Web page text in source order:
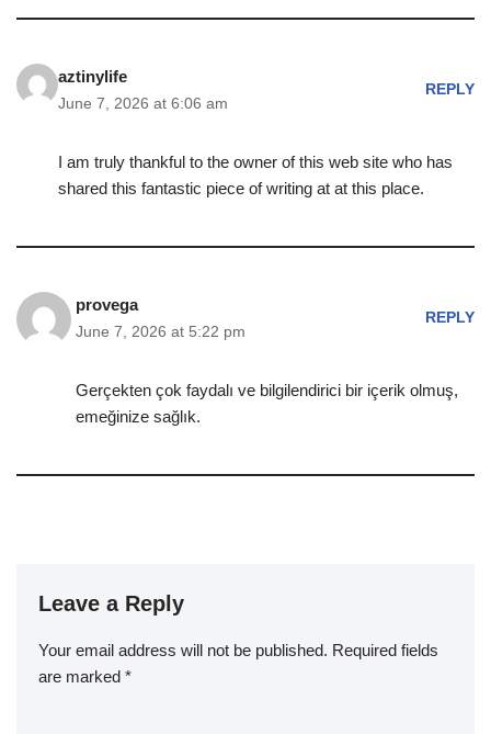
aztinylife
June 7, 2026 at 6:06 am
REPLY
I am truly thankful to the owner of this web site who has
shared this fantastic piece of writing at at this place.
provega
June 7, 2026 at 5:22 pm
REPLY
Gerçekten çok faydalı ve bilgilendirici bir içerik olmuş,
emeğinize sağlık.
Leave a Reply
Your email address will not be published. Required fields
are marked *